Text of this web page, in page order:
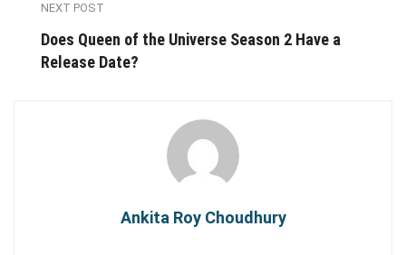
NEXT POST
Does Queen of the Universe Season 2 Have a
Release Date?
Ankita Roy Choudhury